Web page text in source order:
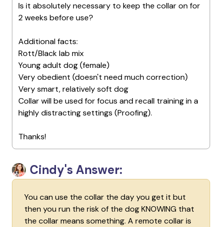
Is it absolutely necessary to keep the collar on for
2 weeks before use?
Additional facts:
Rott/Black lab mix
Young adult dog (female)
Very obedient (doesn't need much correction)
Very smart, relatively soft dog
Collar will be used for focus and recall training in a
highly distracting settings (Proofing).
Thanks!
Cindy's Answer:
You can use the collar the day you get it but
then you run the risk of the dog KNOWING that
the collar means something. A remote collar is